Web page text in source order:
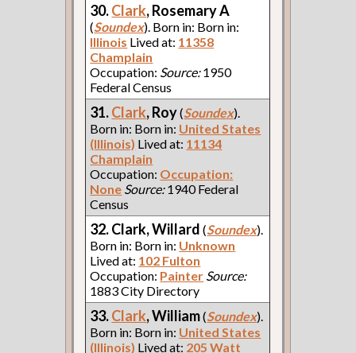
30.Clark, Rosemary A
(Soundex). Born in: Born in:
Illinois Lived at: 11358
Champlain
Occupation: Source:1950
Federal Census
31.Clark, Roy(Soundex).
Born in: Born in: United States
(Illinois) Lived at: 11134
Champlain
Occupation: Occupation:
None Source:1940 Federal
Census
32. Clark, Willard(Soundex).
Born in: Born in: Unknown
Lived at: 102 Fulton
Occupation: Painter Source:
1883 City Directory
33.Clark, William(Soundex).
Born in: Born in: United States
(Illinois) Lived at: 205 Watt